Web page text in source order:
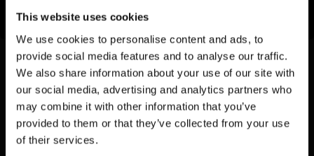
This website uses cookies
We use cookies to personalise content and ads, to
provide social media features and to analyse our traffic.
We also share information about your use of our site with
our social media, advertising and analytics partners who
may combine it with other information that you’ve
provided to them or that they’ve collected from your use
of their services.
How to clean sticky buttons in your car
How do I use this product?
By following these steps, Stipt Soft Touch Remover can
effectively treat sticky buttons in the car, restoring their
smooth function and making the interior look like new again.